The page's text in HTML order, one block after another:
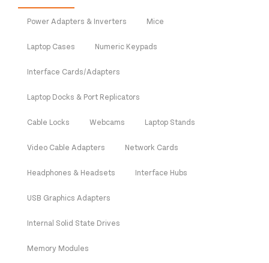
Power Adapters & Inverters Mice
Laptop Cases Numeric Keypads
Interface Cards/Adapters
Laptop Docks & Port Replicators
Cable Locks Webcams Laptop Stands
Video Cable Adapters Network Cards
Headphones & Headsets Interface Hubs
USB Graphics Adapters
Internal Solid State Drives
Memory Modules